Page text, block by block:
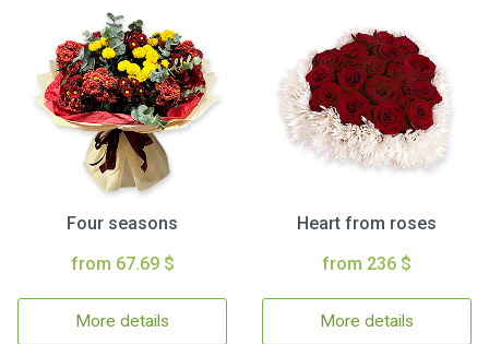
Four seasons
from 67.69 $
More details
Heart from roses
from 236 $
More details